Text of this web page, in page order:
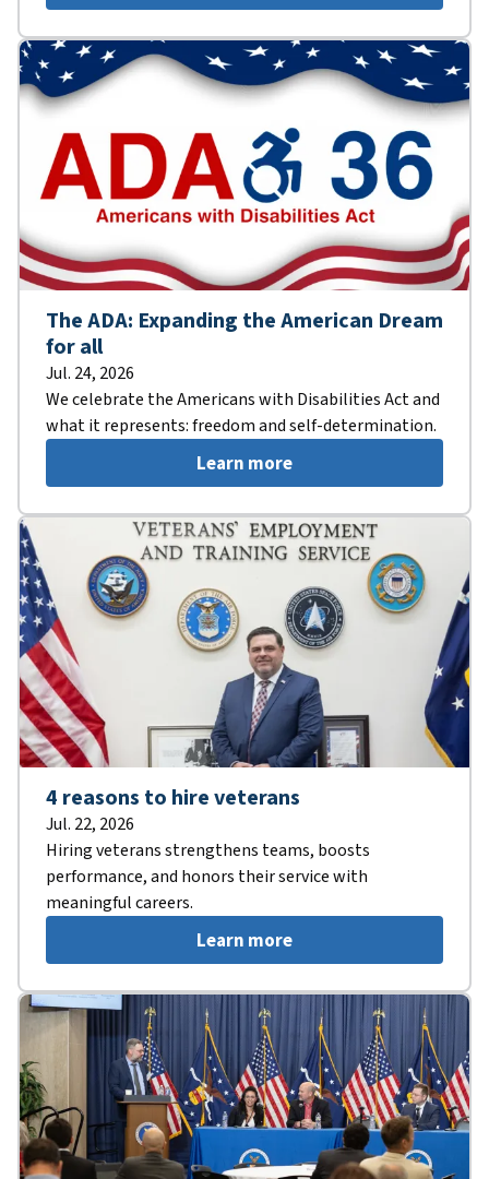
The ADA: Expanding the American Dream
for all
Jul. 24, 2026
We celebrate the Americans with Disabilities Act and
what it represents: freedom and self-determination.
Learn more
4 reasons to hire veterans
Jul. 22, 2026
Hiring veterans strengthens teams, boosts
performance, and honors their service with
meaningful careers.
Learn more